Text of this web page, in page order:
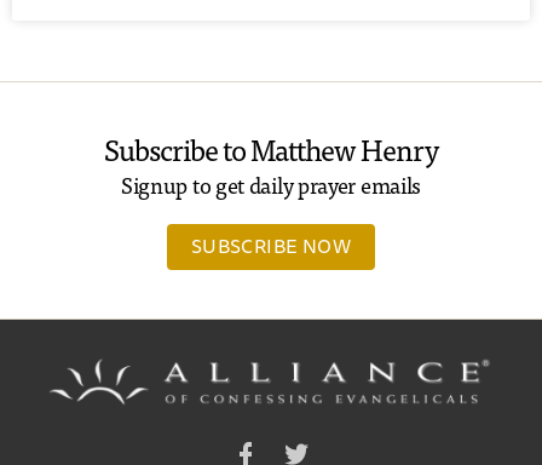
Subscribe to Matthew Henry
Signup to get daily prayer emails
SUBSCRIBE NOW